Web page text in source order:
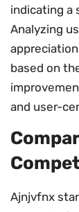
indicating a
Analyzing
based on
and user-
Ajnjvfnx